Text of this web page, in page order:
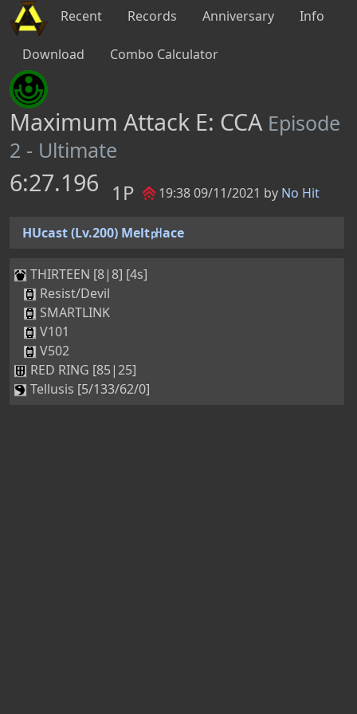
Recent Records Anniversary Info
Download Combo Calculator
Maximum Attack E: CCA Episode
2 - Ultimate
6:27.196 1P 19:38 09/11/2021 by No Hit
HUcast (Lv.200) Melt㏗ace
THIRTEEN [8|8] [4s]
Resist/Devil
SMARTLINK
V101
V502
RED RING [85|25]
Tellusis [5/133/62/0]